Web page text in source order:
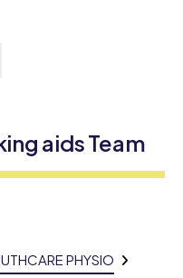
aids Team
PHYSIO